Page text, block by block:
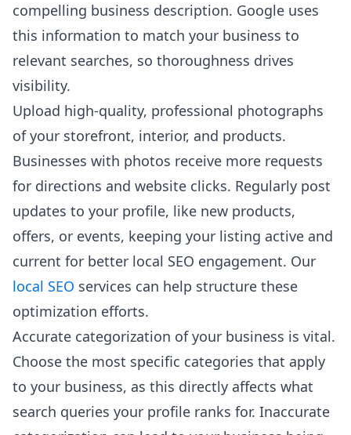
compelling business description. Google uses
this information to match your business to
relevant searches, so thoroughness drives
visibility.
Upload high-quality, professional photographs
of your storefront, interior, and products.
Businesses with photos receive more requests
for directions and website clicks. Regularly post
updates to your profile, like new products,
offers, or events, keeping your listing active and
current for better local SEO engagement. Our
local SEO services can help structure these
optimization efforts.
Accurate categorization of your business is vital.
Choose the most specific categories that apply
to your business, as this directly affects what
search queries your profile ranks for. Inaccurate